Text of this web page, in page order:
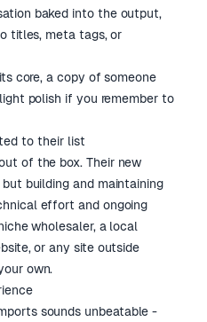
baked into the output,
titles, meta tags, or
core, a copy of someone
polish if you remember to
to their list
of the box. Their new
building and maintaining
effort and ongoing
wholesaler, a local
or any site outside
own.
sounds unbeatable -